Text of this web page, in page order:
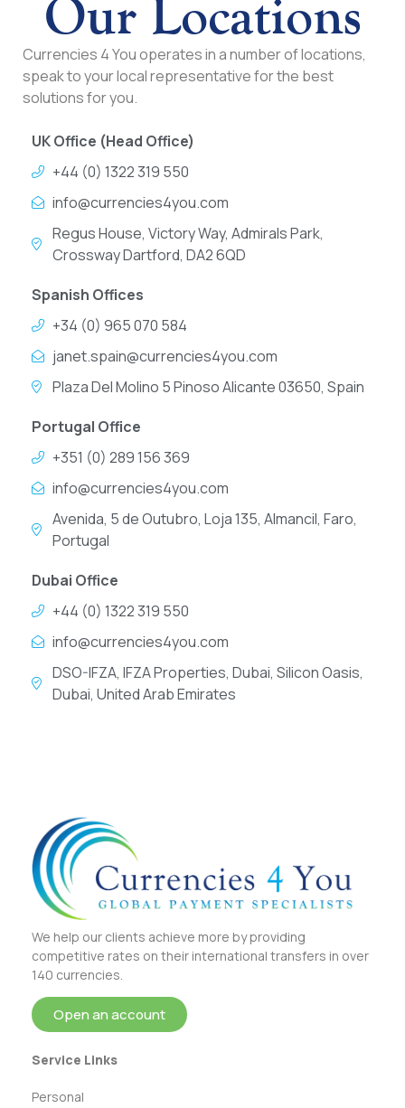
Our Locations
Currencies 4 You operates in a number of locations,
speak to your local representative for the best
solutions for you.
UK Office (Head Office)
+44 (0) 1322 319 550
info@currencies4you.com
Regus House, Victory Way, Admirals Park,
Crossway Dartford, DA2 6QD
Spanish Offices
+34 (0) 965 070 584
janet.spain@currencies4you.com
Plaza Del Molino 5 Pinoso Alicante 03650, Spain
Portugal Office
+351 (0) 289 156 369
info@currencies4you.com
Avenida, 5 de Outubro, Loja 135, Almancil, Faro,
Portugal
Dubai Office
+44 (0) 1322 319 550
info@currencies4you.com
DSO-IFZA, IFZA Properties, Dubai, Silicon Oasis,
Dubai, United Arab Emirates
We help our clients achieve more by providing
competitive rates on their international transfers in over
140 currencies.
Open an account
Service Links
Personal